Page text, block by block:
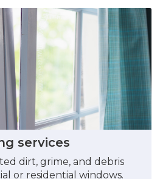
services
dirt, grime, and debris
or residential windows.